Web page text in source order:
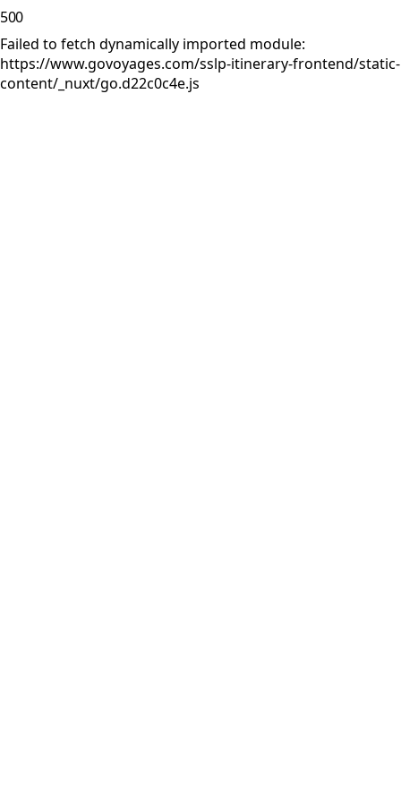
500
Failed to fetch dynamically imported module:
https://www.govoyages.com/sslp-itinerary-frontend/static-
content/_nuxt/go.d22c0c4e.js